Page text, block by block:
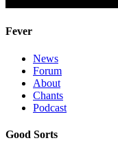
Fever
News
Forum
About
Chants
Podcast
Good Sorts